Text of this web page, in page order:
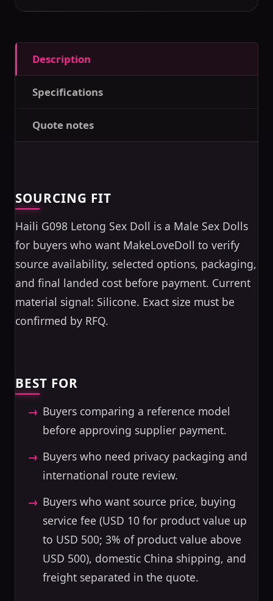
Description
Specifications
Quote notes
SOURCING FIT
Haili G098 Letong Sex Doll is a Male Sex Dolls
for buyers who want MakeLoveDoll to verify
source availability, selected options, packaging,
and final landed cost before payment. Current
material signal: Silicone. Exact size must be
confirmed by RFQ.
BEST FOR
Buyers comparing a reference model
before approving supplier payment.
Buyers who need privacy packaging and
international route review.
Buyers who want source price, buying
service fee (USD 10 for product value up
to USD 500; 3% of product value above
USD 500), domestic China shipping, and
freight separated in the quote.